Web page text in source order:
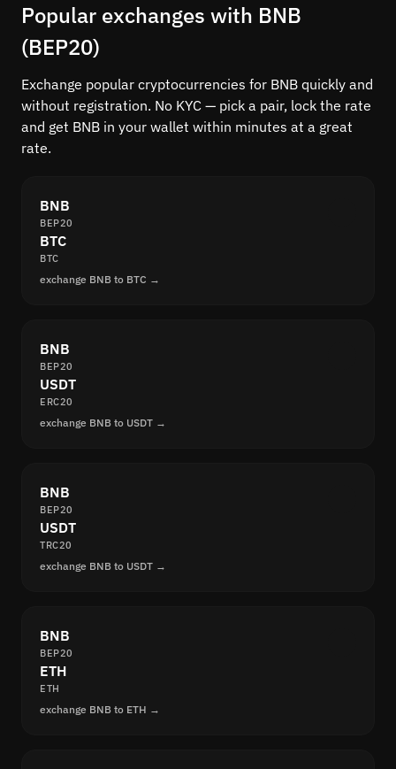
Popular exchanges with BNB
(BEP20)
Exchange popular cryptocurrencies for BNB quickly and
without registration. No KYC — pick a pair, lock the rate
and get BNB in your wallet within minutes at a great
rate.
BNB
BEP20
BTC
BTC
exchange BNB to BTC →
BNB
BEP20
USDT
ERC20
exchange BNB to USDT →
BNB
BEP20
USDT
TRC20
exchange BNB to USDT →
BNB
BEP20
ETH
ETH
exchange BNB to ETH →